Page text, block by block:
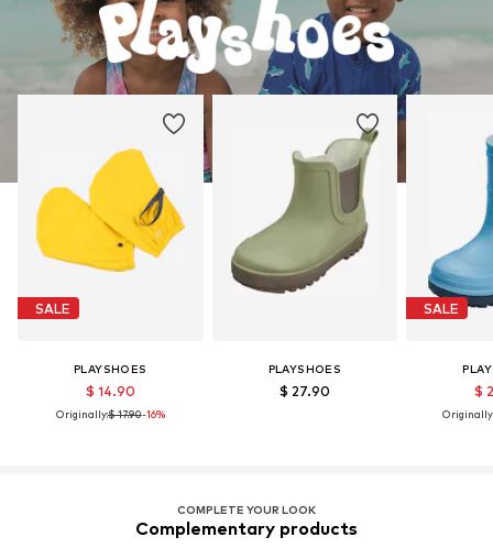
SALE
PLAYSHOES
$ 14.90
Originally:$ 17.90-16%
PLAYSHOES
$ 27.90
SALE
$
COMPLETE YOUR LOOK
Complementary products